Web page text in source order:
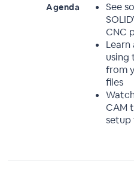
Agenda
See
CNC
using
from
files
CAM
setup